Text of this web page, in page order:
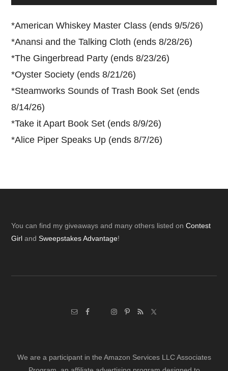
*American Whiskey Master Class (ends 9/5/26)
*Anansi and the Talking Cloth (ends 8/28/26)
*The Gingerbread Party (ends 8/23/26)
*Oyster Society (ends 8/21/26)
*Steamworks Sounds of Trash Book Set (ends
8/14/26)
*Take it Apart Book Set (ends 8/9/26)
*Alice Piper Speaks Up (ends 8/7/26)
Footer
You can find my giveaways and many others listed onContest
Girl andSweepstakes Advantage!
We are a participant in the Amazon Services LLC Associates